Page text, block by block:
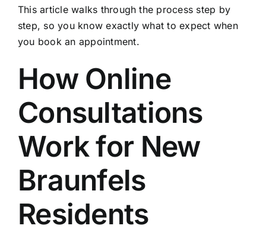
This article walks through the process step by
step, so you know exactly what to expect when
you book an appointment.
How Online
Consultations
Work for New
Braunfels
Residents